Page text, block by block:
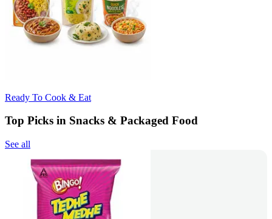
Ready To Cook & Eat
Top Picks in Snacks & Packaged Food
See all